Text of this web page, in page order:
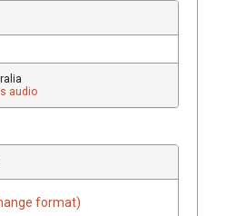
audio
format)